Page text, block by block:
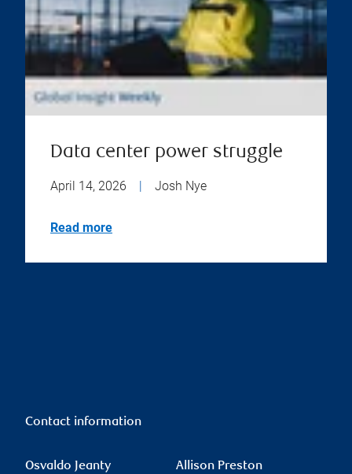
Data center power struggle
April 14, 2026 | Josh Nye
Read more
Contact information
Osvaldo Jeanty Allison Preston